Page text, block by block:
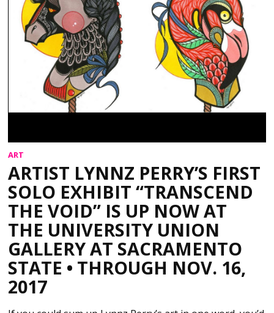
ART
ARTIST LYNNZ PERRY’S FIRST
SOLO EXHIBIT “TRANSCEND
THE VOID” IS UP NOW AT
THE UNIVERSITY UNION
GALLERY AT SACRAMENTO
STATE • THROUGH NOV. 16,
2017